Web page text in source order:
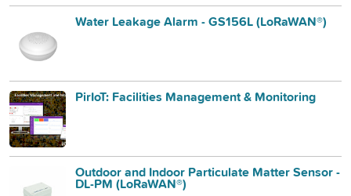
Water Leakage Alarm - GS156L (LoRaWAN®)
PirIoT: Facilities Management & Monitoring
Outdoor and Indoor Particulate Matter Sensor -
DL-PM (LoRaWAN®)